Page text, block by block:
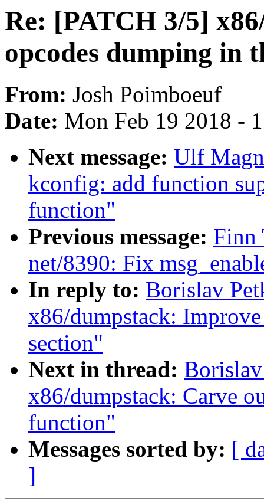
Re: [PATCH 3/5]
opcodes dumping in
From: Josh Poimboeuf
Date: Mon Feb 19 2018 -
Next message: Ulf
kconfig: add function
function"
Previous message: Finn
net/8390: Fix
In reply to: Borislav
x86/dumpstack:
section"
Next in thread:
x86/dumpstack: Carve
function"
Messages sorted by: [
]